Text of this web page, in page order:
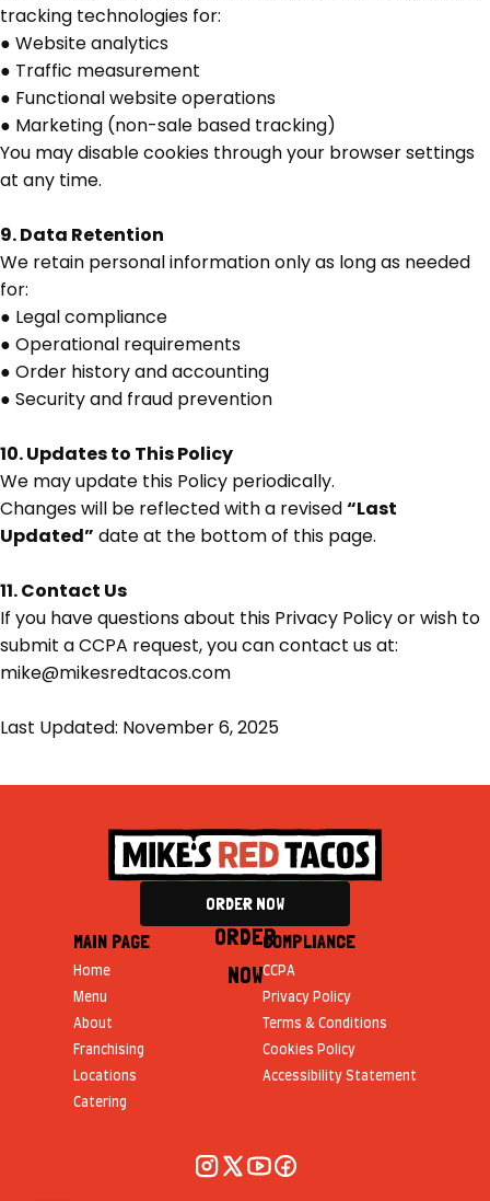
tracking technologies for:
● Website analytics
● Traffic measurement
● Functional website operations
● Marketing (non-sale based tracking)
You may disable cookies through your browser settings
at any time.
9. Data Retention
We retain personal information only as long as needed
for:
● Legal compliance
● Operational requirements
● Order history and accounting
● Security and fraud prevention
10. Updates to This Policy
We may update this Policy periodically.
Changes will be reflected with a revised“Last
Updated” date at the bottom of this page.
11. Contact Us
If you have questions about this Privacy Policy or wish to
submit a CCPA request, you can contact us at:
mike@mikesredtacos.com
Last Updated: November 6, 2025
ORDER NOW
ORDER
NOW
MAIN PAGE
Home
Menu
About
Franchising
Locations
Catering
COMPLIANCE
CCPA
Privacy Policy
Terms & Conditions
Cookies Policy
Accessibility Statement